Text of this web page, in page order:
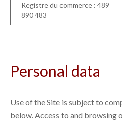
Registre du commerce : 489
890 483
Personal data
Use of the Site is subject to
below. Access to and browsing